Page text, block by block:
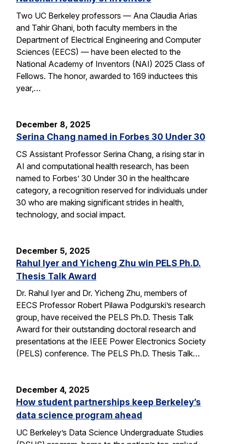
Two UC Berkeley professors — Ana Claudia Arias
and Tahir Ghani, both faculty members in the
Department of Electrical Engineering and Computer
Sciences (EECS) — have been elected to the
National Academy of Inventors (NAI) 2025 Class of
Fellows. The honor, awarded to 169 inductees this
year,…
December 8, 2025
Serina Chang named in Forbes 30 Under 30
CS Assistant Professor Serina Chang, a rising star in
AI and computational health research, has been
named to Forbes’ 30 Under 30 in the healthcare
category, a recognition reserved for individuals under
30 who are making significant strides in health,
technology, and social impact.
December 5, 2025
Rahul Iyer and Yicheng Zhu win PELS Ph.D.
Thesis Talk Award
Dr. Rahul Iyer and Dr. Yicheng Zhu, members of
EECS Professor Robert Pilawa Podgurski’s research
group, have received the PELS Ph.D. Thesis Talk
Award for their outstanding doctoral research and
presentations at the IEEE Power Electronics Society
(PELS) conference. The PELS Ph.D. Thesis Talk…
December 4, 2025
How student partnerships keep Berkeley’s
data science program ahead
UC Berkeley’s Data Science Undergraduate Studies